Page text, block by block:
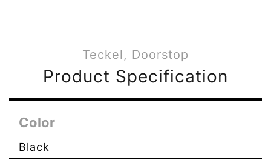
Teckel, Doorstop
Product Specification
Color
Black